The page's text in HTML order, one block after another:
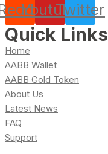
YoutubeTwitter
Quick Links
Home
AABB Wallet
AABB Gold Token
About Us
Latest News
FAQ
Support